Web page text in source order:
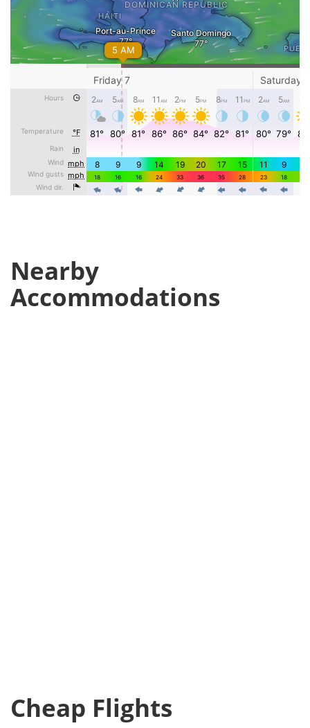
Nearby
Accommodations
Cheap Flights